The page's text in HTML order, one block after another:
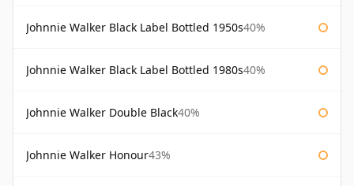
Johnnie Walker Black Label Bottled 1950s40%
Johnnie Walker Black Label Bottled 1980s40%
Johnnie Walker Double Black40%
Johnnie Walker Honour43%